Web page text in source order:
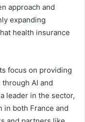
approach and
expanding
health insurance
focus on providing
AI and
leader in the sector,
in both France and